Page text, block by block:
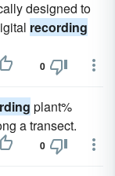
designed to
recording
0
plant%
a transect.
0